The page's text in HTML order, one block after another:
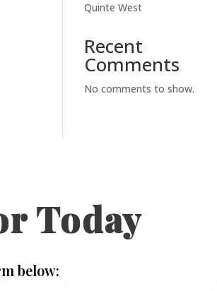
Quinte West
Recent
Comments
No comments to show.
Today
below: